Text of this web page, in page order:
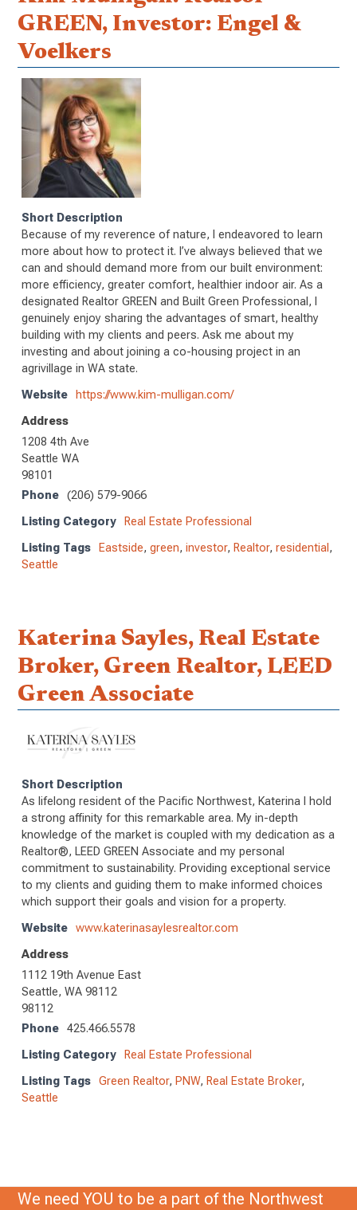
GREEN, Investor: Engel &
Voelkers
Short Description
Because of my reverence of nature, I endeavored to learn
more about how to protect it. I’ve always believed that we
can and should demand more from our built environment:
more efficiency, greater comfort, healthier indoor air. As a
designated Realtor GREEN and Built Green Professional, I
genuinely enjoy sharing the advantages of smart, healthy
building with my clients and peers. Ask me about my
investing and about joining a co-housing project in an
agrivillage in WA state.
Website
https://www.kim-mulligan.com/
Address
1208 4th Ave
Seattle WA
98101
Phone
(206) 579-9066
Listing Category
Real Estate Professional
Listing Tags
Eastside,green,investor, Realtor,residential ,
Seattle
Katerina Sayles, Real Estate
Broker, Green Realtor, LEED
Green Associate
Short Description
As lifelong resident of the Pacific Northwest, Katerina I hold
a strong affinity for this remarkable area. My in-depth
knowledge of the market is coupled with my dedication as a
Realtor®, LEED GREEN Associate and my personal
commitment to sustainability. Providing exceptional service
to my clients and guiding them to make informed choices
which support their goals and vision for a property.
Website
www.katerinasaylesrealtor.com
Address
1112 19th Avenue East
Seattle, WA 98112
98112
Phone
425.466.5578
Listing Category
Real Estate Professional
Listing Tags
Green Realtor, PNW, Real Estate Broker,
Seattle
We need YOU to be a part of the Northwest